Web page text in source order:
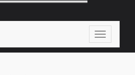
Toggle